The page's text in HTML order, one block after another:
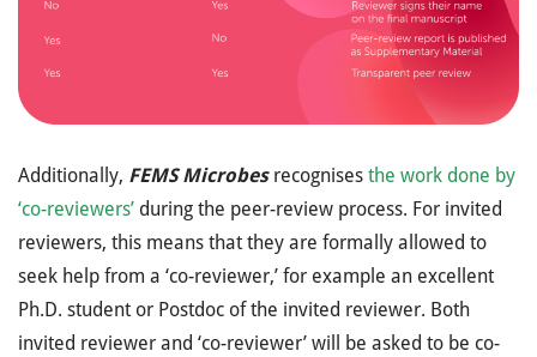
Additionally, FEMS Microbesrecognises the work done by
‘co-reviewers’ during the peer-review process. For invited
reviewers, this means that they are formally allowed to
seek help from a ‘co-reviewer,’ for example an excellent
Ph.D. student or Postdoc of the invited reviewer. Both
invited reviewer and ‘co-reviewer’ will be asked to be co-